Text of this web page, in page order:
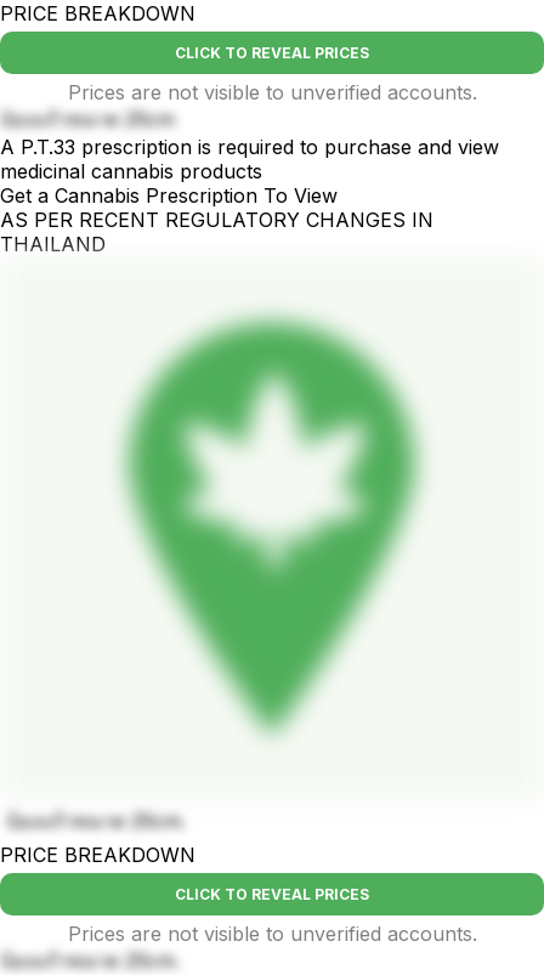
PRICE BREAKDOWN
CLICK TO REVEAL PRICES
Prices are not visible to unverified accounts.
บ้องแก้วขนาด 25cm
A P.T.33 prescription is required to purchase and view
medicinal cannabis products
Get a Cannabis Prescription To View
AS PER RECENT REGULATORY CHANGES IN
THAILAND
บ้องแก้วขนาด 25cm.
PRICE BREAKDOWN
CLICK TO REVEAL PRICES
Prices are not visible to unverified accounts.
บ้องแก้วขนาด 25cm.